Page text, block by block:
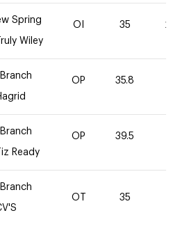
Spring
Truly Wiley
OI 35 20
OP 35.8
Tiz Ready
OP 39.5
OT 35